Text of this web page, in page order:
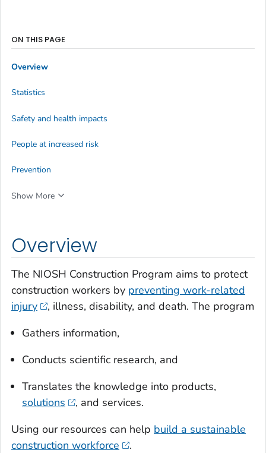
Overview
The NIOSH Construction Program aims to protect
construction workers by preventing work-related
injury
, illness, disability, and death. The program
Gathers information,
Conducts scientific research, and
Translates the knowledge into products,
solutions
, and services.
Using our resources can help build a sustainable
construction workforce
.
ON THIS PAGE
Overview
Statistics
Safety and health impacts
People at increased risk
Prevention
Show More